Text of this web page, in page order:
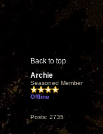
Back to top
Archie
Seasoned Member
Offline
Posts: 2735